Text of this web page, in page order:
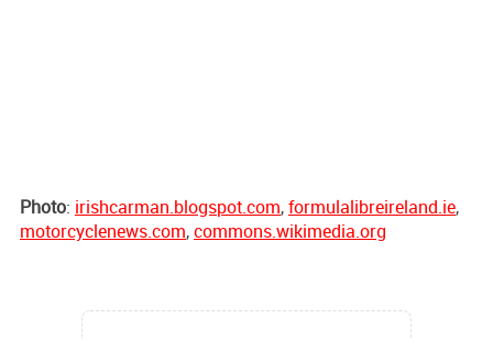
Photo: irishcarman.blogspot.com,formulalibreireland.ie,
motorcyclenews.com,commons.wikimedia.org